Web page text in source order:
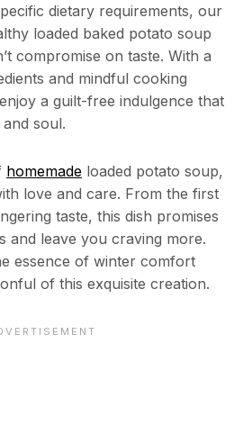
dietary requirements, our
loaded baked potato soup
compromise on taste. With a
and mindful cooking
a guilt-free indulgence that
soul.
homemadeloaded potato soup,
love and care. From the first
taste, this dish promises
and leave you craving more.
essence of winter comfort
of this exquisite creation.